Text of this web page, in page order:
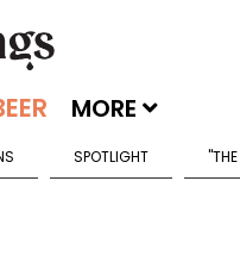
MORE
SPOTLIGHT